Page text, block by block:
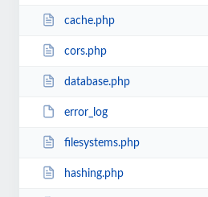
cache.php
cors.php
database.php
error_log
filesystems.php
hashing.php